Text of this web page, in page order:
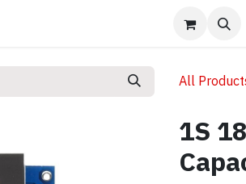
Book appointment
All
1S